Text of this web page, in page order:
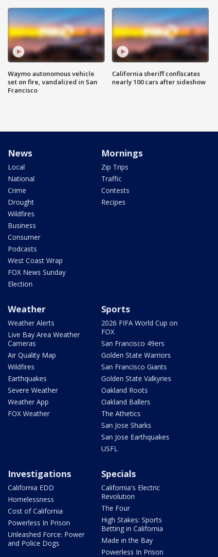
Waymo autonomous vehicle
set on fire, vandalized in San
Francisco
California sheriff confiscates
nearly 100 cars after sideshow
News
Local
National
Crime
Drought
Wildfires
Business
Consumer
Podcasts
West Coast Wrap
FOX News Sunday
Election
Mornings
Zip Trips
Traffic
Contests
Recipes
Weather
Weather Alerts
Live Bay Area Weather
Cameras
Air Quality Map
Wildfires
Earthquakes
Severe Weather
Weather App
FOX Weather
Sports
2026 FIFA World Cup on
FOX
San Francisco 49ers
Golden State Warriors
San Francisco Giants
Golden State Valkyries
Oakland Roots
Oakland Ballers
The Athetics
San Jose Sharks
San Jose Earthquakes
USFL
Investigations
California EDD
Homelessness
Cost of California
Powerless In Prison
Unleashed Force: Power
and Police Dogs
Specials
California's Electric
Revolution
The Four
High Stakes: Sports
Betting in California
Made in the Bay
Powerless In Prison